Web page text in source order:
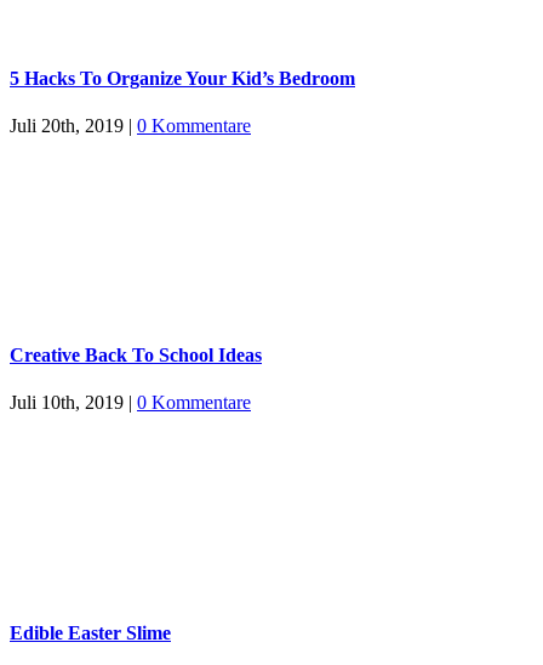
5 Hacks To Organize Your Kid’s Bedroom
Juli 20th, 2019 | 0 Kommentare
Creative Back To School Ideas
Juli 10th, 2019 | 0 Kommentare
Edible Easter Slime